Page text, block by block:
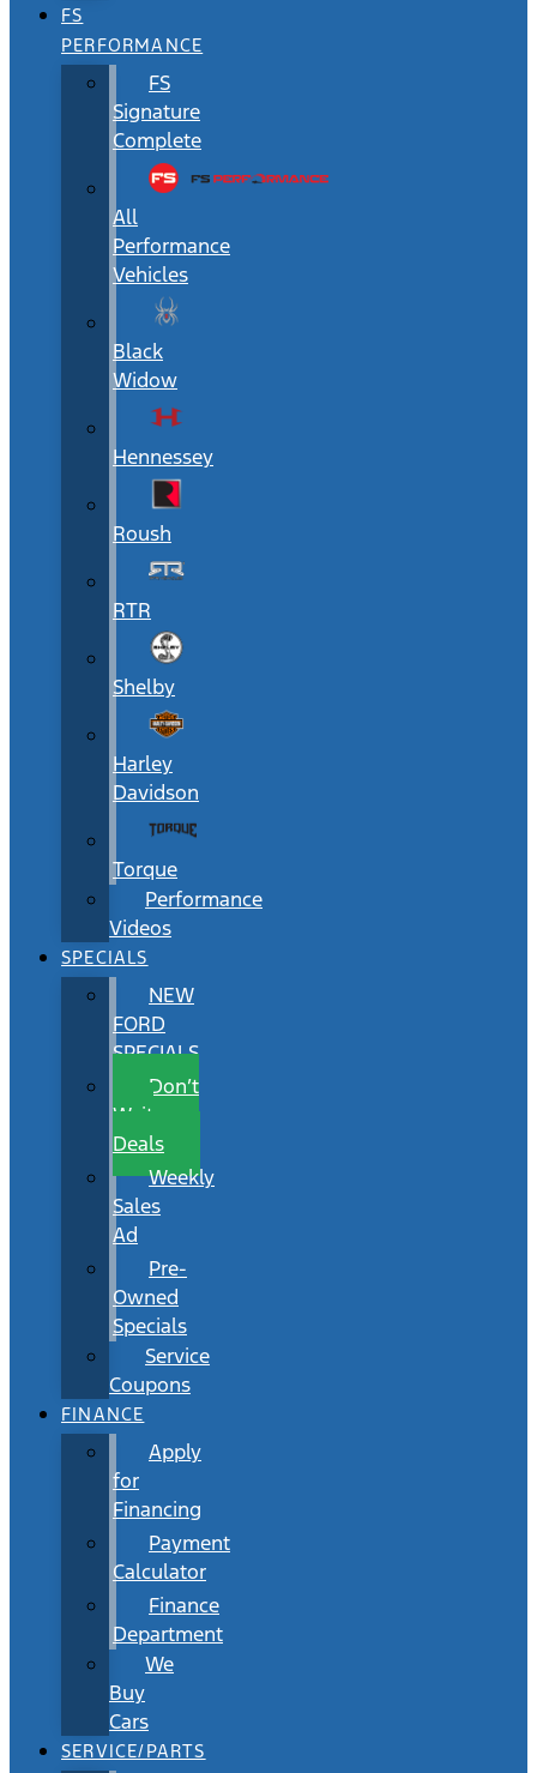
FS
PERFORMANCE
FS
Signature
Complete
All
Performance
Vehicles
Black
Widow
Hennessey
Roush
RTR
Shelby
Harley
Davidson
Torque
Performance
Videos
SPECIALS
NEW
FORD
SPECIALS
Don’t
Wait
Deals
Weekly
Sales
Ad
Pre-
Owned
Specials
Service
Coupons
FINANCE
Apply
for
Financing
Payment
Calculator
Finance
Department
We
Buy
Cars
SERVICE/PARTS